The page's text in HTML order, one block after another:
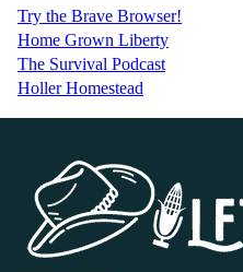
Try the Brave Browser!
Home Grown Liberty
The Survival Podcast
Holler Homestead